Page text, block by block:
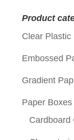
Product
Clear Plastic
Embossed
Gradient
Paper Boxes
Cardboard